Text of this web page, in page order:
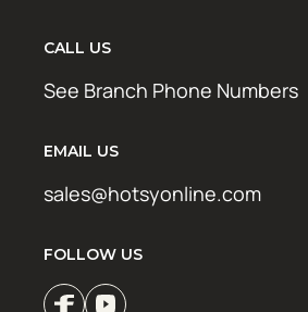
CALL US
See Branch Phone Numbers
EMAIL US
sales@hotsyonline.com
FOLLOW US